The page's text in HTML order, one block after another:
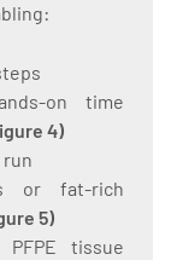
on time
4)
run
or fat-rich
5)
tissue